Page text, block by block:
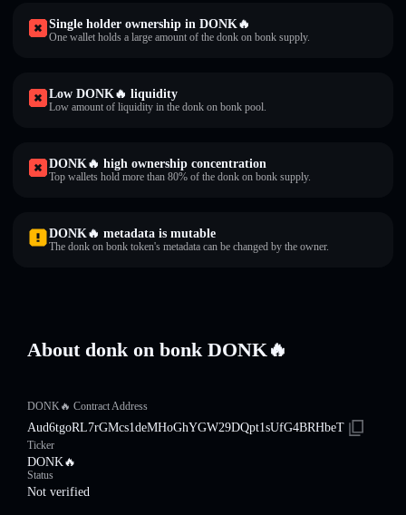
Single holder ownership in DONK🔥
One wallet holds a large amount of the donk on bonk supply.
Low DONK🔥 liquidity
Low amount of liquidity in the donk on bonk pool.
DONK🔥 high ownership concentration
Top wallets hold more than 80% of the donk on bonk supply.
DONK🔥 metadata is mutable
The donk on bonk token's metadata can be changed by the owner.
About donk on bonk DONK🔥
DONK🔥 Contract Address
Aud6tgoRL7rGMcs1deMHoGhYGW29DQpt1sUfG4BRHbeT
Ticker
DONK🔥
Status
Not verified